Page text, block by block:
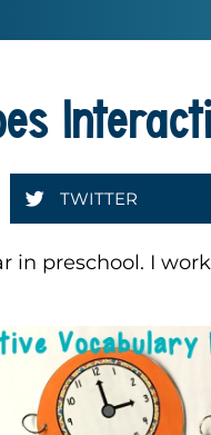
TWITTER
in preschool. I